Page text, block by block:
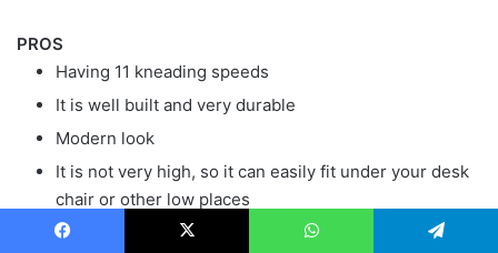
PROS
Having 11 kneading speeds
It is well built and very durable
Modern look
It is not very high, so it can easily fit under your desk
chair or other low places
It has an arch bar and targets all the pressure points